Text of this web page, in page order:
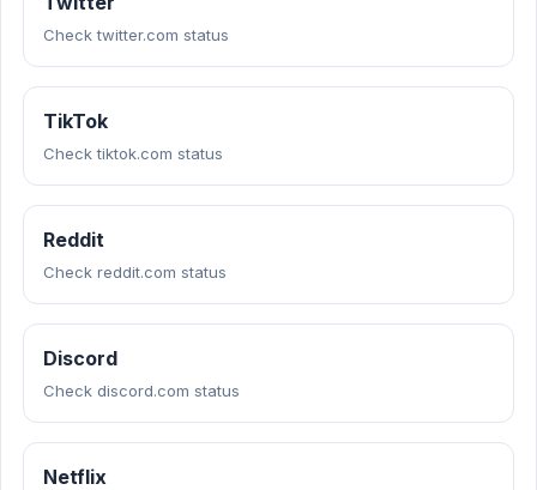
Check twitter.com status
TikTok
Check tiktok.com status
Reddit
Check reddit.com status
Discord
Check discord.com status
Netflix